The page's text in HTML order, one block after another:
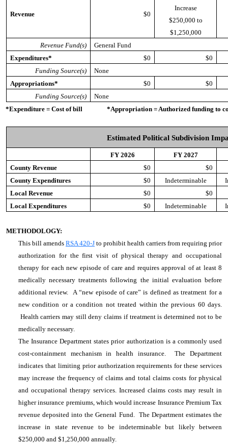
Revenue $0
Increase
$250,000 to
$1,250,000
Revenue Fund(s)
General Fund
Expenditures*
$0
$0
Funding Source(s)
None
Appropriations*
$0
$0
Funding Source(s)
None
*Expenditure = Cost of bill *Appropriation = Authorized funding to
Estimated Political Subdivision
FY 2026
FY 2027
County Revenue
$0
$0
County Expenditures
$0 Indeterminable
Local Revenue
$0
$0
Local Expenditures
$0 Indeterminable
METHODOLOGY:
This bill amends RSA 420-J to prohibit health carriers from requiring prior
authorization for the first visit of physical therapy and occupational
therapy for each new episode of care and requires approval of at least 8
medically necessary treatments following the initial evaluation before
additional review. A “new episode of care” is defined as treatment for a
new condition or a condition not treated within the previous 60 days.
Health carriers may still deny claims if treatment is determined not to be
medically necessary.
The Insurance Department states prior authorization is a commonly used
cost-containment mechanism in health insurance. The Department
indicates that limiting prior authorization requirements for these services
may increase the frequency of claims and total claims costs for physical
and occupational therapy services. Increased claims costs may result in
higher insurance premiums, which would increase Insurance Premium Tax
revenue deposited into the General Fund. The Department estimates the
increase in state revenue to be indeterminable but likely between
$250,000 and $1,250,000 annually.